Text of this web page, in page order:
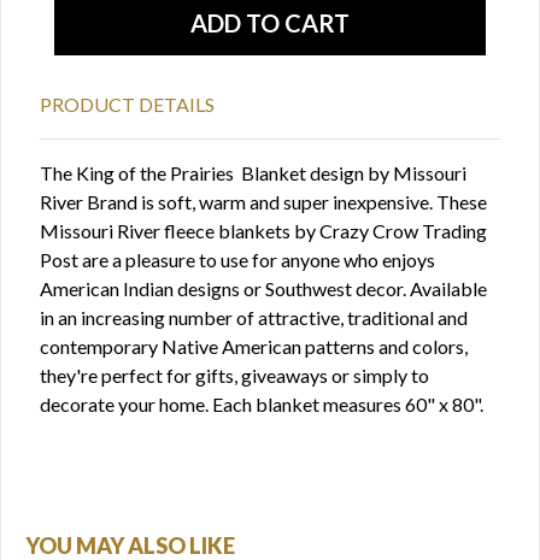
PRODUCT DETAILS
The King of the Prairies Blanket design by Missouri
River Brand is soft, warm and super inexpensive. These
Missouri River fleece blankets by Crazy Crow Trading
Post are a pleasure to use for anyone who enjoys
American Indian designs or Southwest decor. Available
in an increasing number of attractive, traditional and
contemporary Native American patterns and colors,
they're perfect for gifts, giveaways or simply to
decorate your home. Each blanket measures 60" x 80".
YOU MAY ALSO LIKE